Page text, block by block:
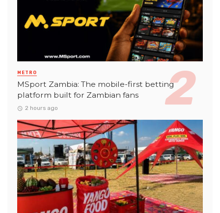
METRO
MSport Zambia: The mobile-first betting
platform built for Zambian fans
2 hours ago